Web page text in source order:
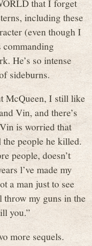
that I forget
including these
(even though I
commanding
He’s so intense
sideburns.
McQueen, I still like
Vin, and there’s
is worried that
the people he killed.
people, doesn’t
l’ve made my
a man just to see
my guns in the
you.”
more sequels.